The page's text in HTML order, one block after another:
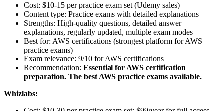
Cost: $10-15 per practice exam set (Udemy sales)
Content type: Practice exams with detailed explanations
Strengths: High-quality questions, detailed answer
explanations, regularly updated, multiple exam modes
Best for: AWS certifications (strongest platform for AWS
practice exams)
Exam relevance: 9/10 for AWS certifications
Recommendation: Essential for AWS certification
preparation. The best AWS practice exams available.
Whizlabs: